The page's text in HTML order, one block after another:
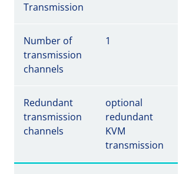
Transmission
Number of
transmission
channels
1
Redundant
transmission
channels
optional
redundant
KVM
transmission